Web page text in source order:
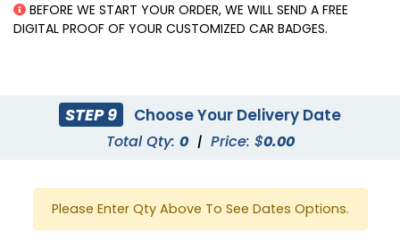
BEFORE WE START YOUR ORDER, WE WILL SEND A FREE
DIGITAL PROOF OF YOUR CUSTOMIZED CAR BADGES.
STEP 9 Choose Your Delivery Date
Total Qty: 0 | Price: $0.00
Please Enter Qty Above To See Dates Options.